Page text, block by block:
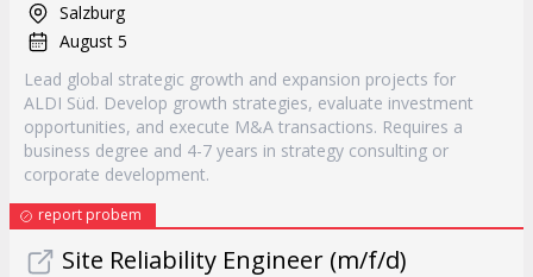
Salzburg
August 5
Lead global strategic growth and expansion projects for
ALDI Süd. Develop growth strategies, evaluate investment
opportunities, and execute M&A transactions. Requires a
business degree and 4-7 years in strategy consulting or
corporate development.
report probem
Site Reliability Engineer (m/f/d)